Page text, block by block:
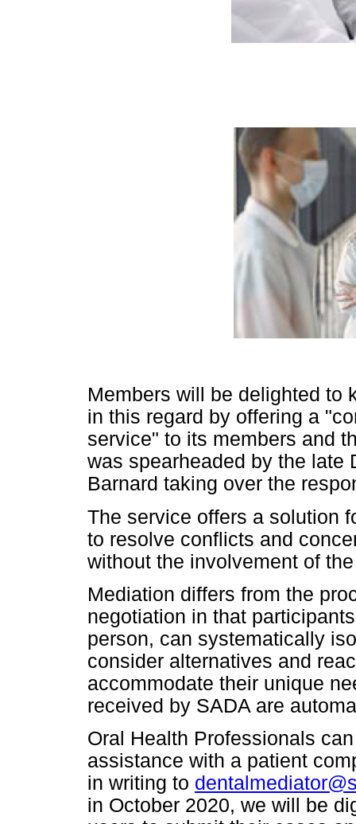
Members will be delighted to
in this regard by offering a
service" to its members and
was spearheaded by the late
Barnard taking over the
The service offers a solution
to resolve conflicts and
without the involvement of
Mediation differs from the
negotiation in that
person, can systematically
consider alternatives and
accommodate their unique
received by SADA are
Oral Health Professionals
assistance with a patient
in writing to
in October 2020, we will be